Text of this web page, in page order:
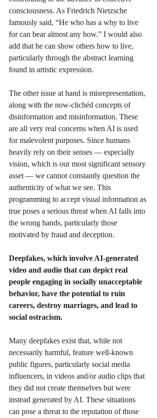
consciousness. As Friedrich Nietzsche
famously said, “He who has a why to live
for can bear almost any how.” I would also
add that he can show others how to live,
particularly through the abstract learning
found in artistic expression.
The other issue at hand is misrepresentation,
along with the now-clichéd concepts of
disinformation and misinformation. These
are all very real concerns when AI is used
for malevolent purposes. Since humans
heavily rely on their senses — especially
vision, which is our most significant sensory
asset — we cannot constantly question the
authenticity of what we see. This
programming to accept visual information as
true poses a serious threat when AI falls into
the wrong hands, particularly those
motivated by fraud and deception.
Deepfakes, which involve AI-generated
video and audio that can depict real
people engaging in socially unacceptable
behavior, have the potential to ruin
careers, destroy marriages, and lead to
social ostracism.
Many deepfakes exist that, while not
necessarily harmful, feature well-known
public figures, particularly social media
influencers, in videos and/or audio clips that
they did not create themselves but were
instead generated by AI. These situations
can pose a threat to the reputation of those